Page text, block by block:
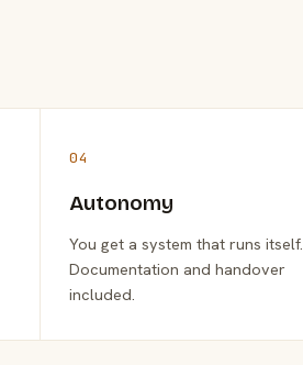
04
Autonomy
You get a system that runs itself.
Documentation and handover
included.